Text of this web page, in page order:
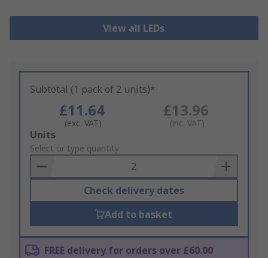
View all LEDs
Subtotal (1 pack of 2 units)*
£11.64
(exc. VAT)
£13.96
(inc. VAT)
Add
to
Basket
Units
Select or type quantity
Check delivery dates
Add to basket
FREE delivery for orders over £60.00